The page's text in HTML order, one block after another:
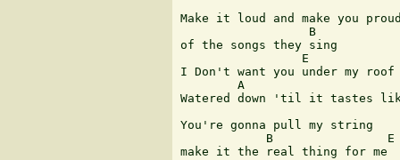
Make it loud and make you
                  B
of the songs they sing
                 E
I Don't want you under my
A
Watered down 'til it tastes
You're gonna pull my string
            B                E
make it the real thing for me